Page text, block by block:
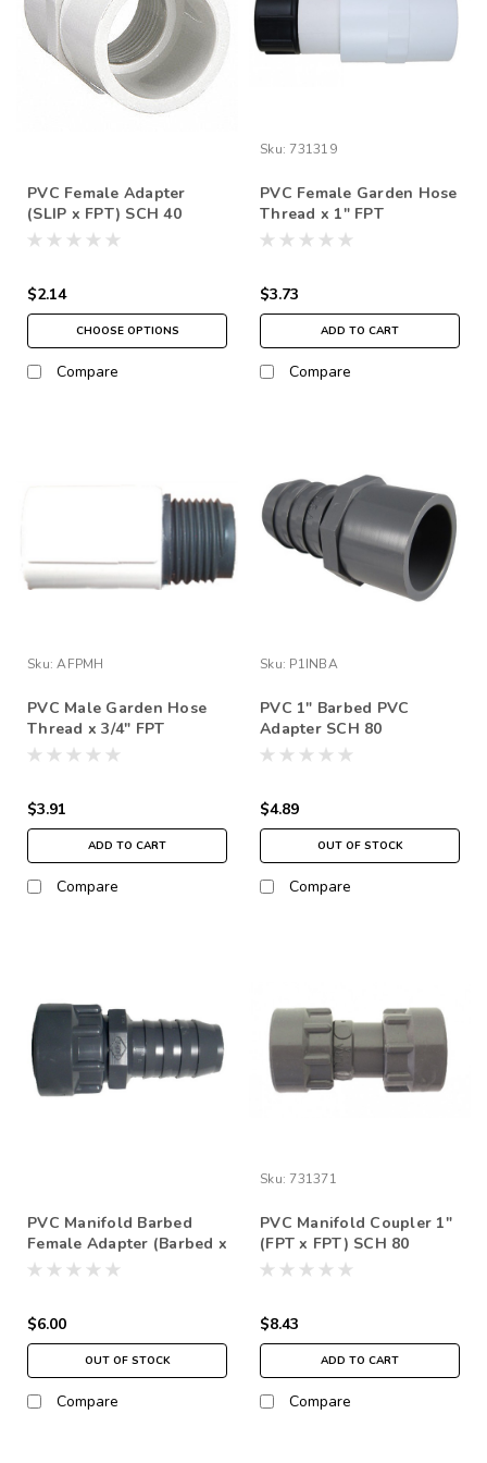
PVC Female Adapter
(SLIP x FPT) SCH 40
$2.14
CHOOSE OPTIONS
Compare
Sku: 731319
PVC Female Garden Hose
Thread x 1" FPT
$3.73
ADD TO CART
Compare
Sku: AFPMH
PVC Male Garden Hose
Thread x 3/4" FPT
$3.91
ADD TO CART
Compare
Sku: P1INBA
PVC 1" Barbed PVC
Adapter SCH 80
$4.89
OUT OF STOCK
Compare
PVC Manifold Barbed
Female Adapter (Barbed x
FPT) SCH 80
$6.00
OUT OF STOCK
Compare
Sku: 731371
PVC Manifold Coupler 1"
(FPT x FPT) SCH 80
$8.43
ADD TO CART
Compare